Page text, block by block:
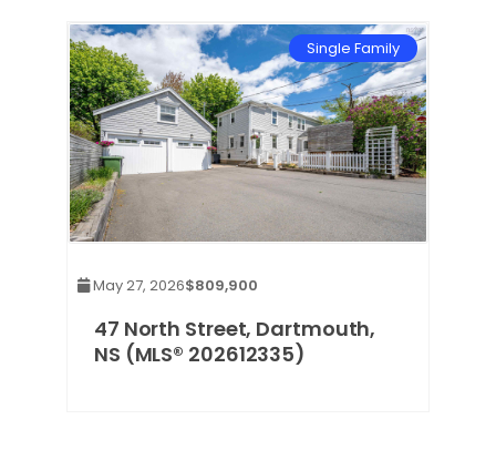
Single Family
May 27, 2026$809,900
47 North Street, Dartmouth,
NS (MLS® 202612335)